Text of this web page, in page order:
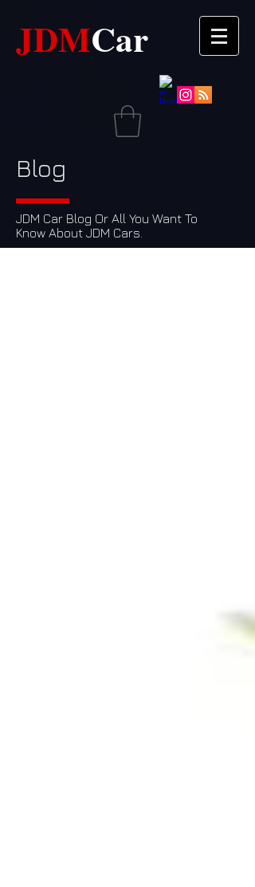
JDM​​Car
Blog
JDM Car Blog Or All You Want To
Know About JDM Cars.